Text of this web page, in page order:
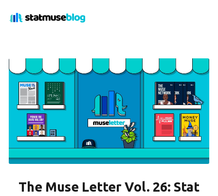
The Muse Letter Vol. 26: Stat